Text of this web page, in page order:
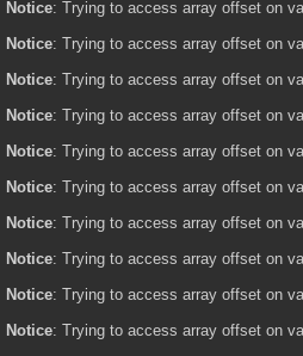
Notice: Trying to access array offset on
Notice: Trying to access array offset on
Notice: Trying to access array offset on
Notice: Trying to access array offset on
Notice: Trying to access array offset on
Notice: Trying to access array offset on
Notice: Trying to access array offset on
Notice: Trying to access array offset on
Notice: Trying to access array offset on
Notice: Trying to access array offset on